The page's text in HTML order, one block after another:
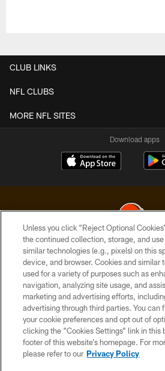
CLUB LINKS
NFL CLUBS
MORE NFL SITES
Download apps
© 2026 Cleveland Browns. All
PRIVACY POLICY
ACCESSIBILITY
CONTACT US
SITE MAP
TERMS OF USE
Unless you click “Reject Optional
the continued collection, storage, and
similar technologies (e.g., pixels) on this
device, and browser. Cookies and similar
used for a variety of purposes such as
navigation, analyzing site usage, and
marketing and advertising efforts,
advertising through third parties. You can
your cookie preferences and opt out of
clicking the “Cookies Settings” link in this
footer of this website’s homepage. For
please refer to our Privacy Policy